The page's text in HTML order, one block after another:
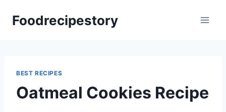
Foodrecipestory
BEST RECIPES
Oatmeal Cookies Recipe